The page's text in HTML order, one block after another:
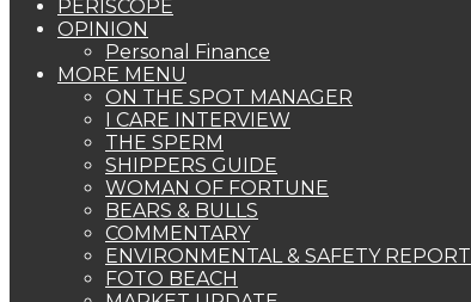
PERISCOPE
OPINION
Personal Finance
MORE MENU
ON THE SPOT MANAGER
I CARE INTERVIEW
THE SPERM
SHIPPERS GUIDE
WOMAN OF FORTUNE
BEARS & BULLS
COMMENTARY
ENVIRONMENTAL & SAFETY REPORT
FOTO BEACH